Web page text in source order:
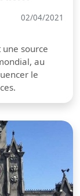
02/04/2021
source
au
le